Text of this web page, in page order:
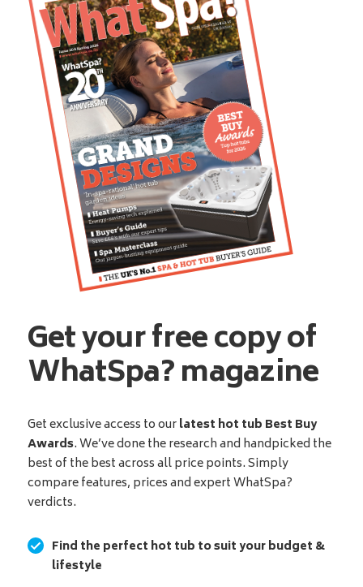
Get your free copy of
WhatSpa? magazine
Get exclusive access to ourlatest hot tub Best Buy
Awards. We’ve done the research and handpicked the
best of the best across all price points. Simply
compare features, prices and expert WhatSpa?
verdicts.
Find the perfect hot tub to suit your budget &
lifestyle